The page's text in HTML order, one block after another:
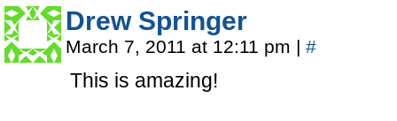
Drew Springer
March 7, 2011 at 12:11 pm | #
This is amazing!